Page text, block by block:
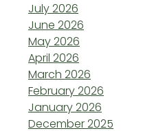
July 2026
June 2026
May 2026
April 2026
March 2026
February 2026
January 2026
December 2025